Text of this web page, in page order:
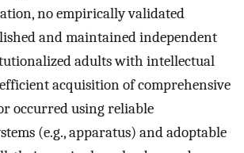
no empirically validated
and maintained independent
adults with intellectual
acquisition of comprehensive
occurred using reliable
(e.g., apparatus) and adoptable